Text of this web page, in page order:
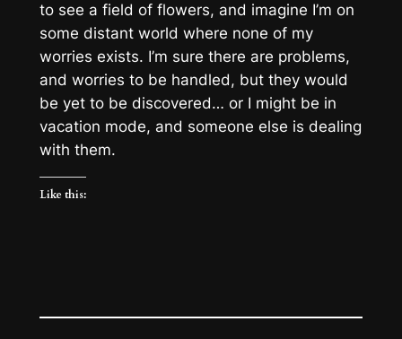
to see a field of flowers, and imagine I’m on
some distant world where none of my
worries exists. I’m sure there are problems,
and worries to be handled, but they would
be yet to be discovered… or I might be in
vacation mode, and someone else is dealing
with them.
Like this: